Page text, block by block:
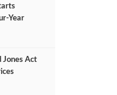
Jones Act